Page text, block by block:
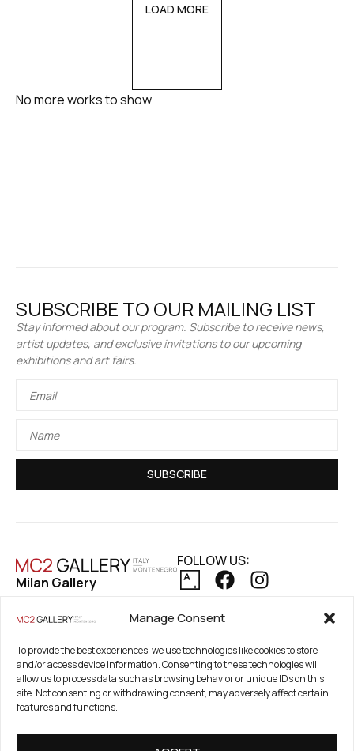
Manage Consent
To provide the best experiences, we use technologies like cookies to store
and/or access device information. Consenting to these technologies will
allow us to process data such as browsing behavior or unique IDs on this
site. Not consenting or withdrawing consent, may adversely affect certain
features and functions.
LOAD MORE
No more works to show
SUBSCRIBE TO OUR MAILING LIST
Stay informed about our program. Subscribe to receive news,
artist updates, and exclusive invitations to our upcoming
exhibitions and art fairs.
SUBSCRIBE
Milan Gallery
20154 Milan, Italy
Registered Office
21. Novembar 2A 85320
Tivat, Crna Gora –
Montenegro
PIB / TAX Number:
FOLLOW US:
COOKIE POLICY